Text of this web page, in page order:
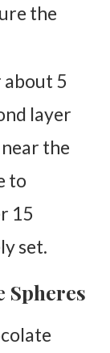
the
5
layer
the
to
15
set.
Spheres